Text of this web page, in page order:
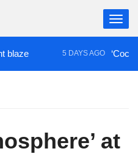
5 DAYS AGO ‘Cocaine
at